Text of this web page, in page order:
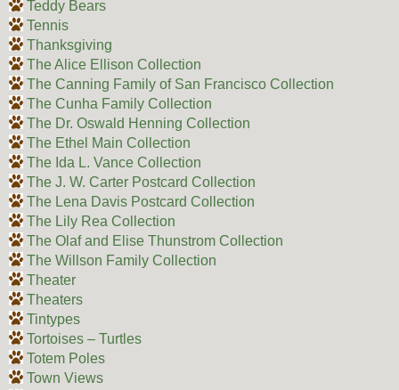
Teddy Bears
Tennis
Thanksgiving
The Alice Ellison Collection
The Canning Family of San Francisco Collection
The Cunha Family Collection
The Dr. Oswald Henning Collection
The Ethel Main Collection
The Ida L. Vance Collection
The J. W. Carter Postcard Collection
The Lena Davis Postcard Collection
The Lily Rea Collection
The Olaf and Elise Thunstrom Collection
The Willson Family Collection
Theater
Theaters
Tintypes
Tortoises – Turtles
Totem Poles
Town Views